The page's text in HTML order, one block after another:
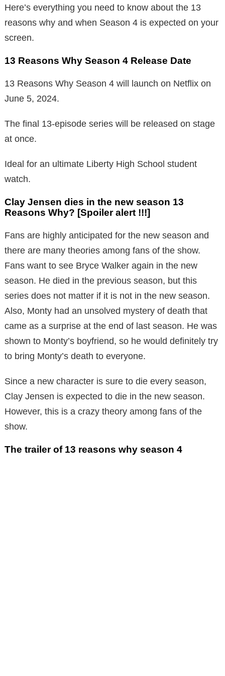
Here’s everything you need to know about the 13
reasons why and when Season 4 is expected on your
screen.
13 Reasons Why Season 4 Release Date
13 Reasons Why Season 4 will launch on Netflix on
June 5, 2024.
The final 13-episode series will be released on stage
at once.
Ideal for an ultimate Liberty High School student
watch.
Clay Jensen dies in the new season 13
Reasons Why? [Spoiler alert !!!]
Fans are highly anticipated for the new season and
there are many theories among fans of the show.
Fans want to see Bryce Walker again in the new
season. He died in the previous season, but this
series does not matter if it is not in the new season.
Also, Monty had an unsolved mystery of death that
came as a surprise at the end of last season. He was
shown to Monty’s boyfriend, so he would definitely try
to bring Monty’s death to everyone.
Since a new character is sure to die every season,
Clay Jensen is expected to die in the new season.
However, this is a crazy theory among fans of the
show.
The trailer of 13 reasons why season 4